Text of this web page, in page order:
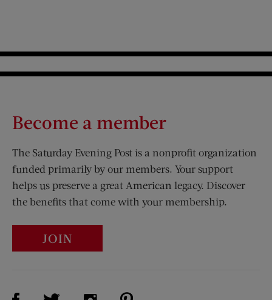
Become a member
The Saturday Evening Post is a nonprofit organization
funded primarily by our members. Your support
helps us preserve a great American legacy. Discover
the benefits that come with your membership.
JOIN
Visit Us on Facebook (opens new window)
Visit Us on Twitter (opens new window)
Visit Us on Instagram (opens new